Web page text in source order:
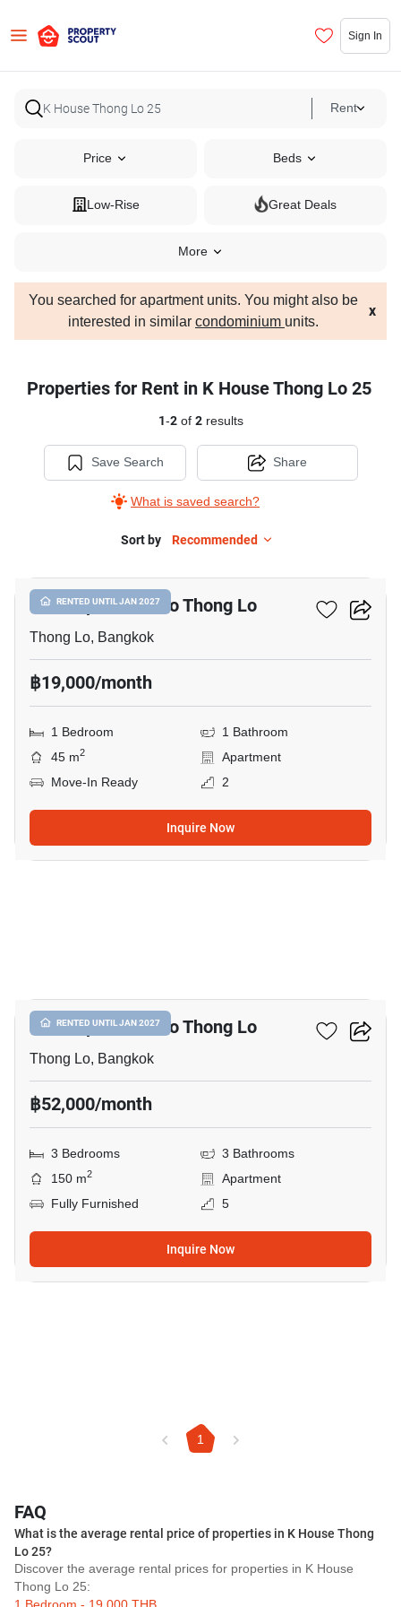
Sign In
Rent
Price Beds
Low-Rise Great Deals
More
You searched for apartment units. You might also be
interested in similar condominium units.
x
Properties for Rent in K House Thong Lo 25
1-2of 2results
Save Search
What is saved search?
Share
Sort by Recommended
RENTED UNTIL JAN 2027
1-BR Apt. Close To Thong Lo
Thong Lo, Bangkok
฿19,000/month
1 Bedroom
1 Bathroom
45 m2
Apartment
Move-In Ready
2
Inquire Now
RENTED UNTIL JAN 2027
3-BR Apt. Close To Thong Lo
Thong Lo, Bangkok
฿52,000/month
3 Bedrooms
3 Bathrooms
150 m2
Apartment
Fully Furnished
5
Inquire Now
1
FAQ
What is the average rental price of properties in K House Thong
Lo 25?
Discover the average rental prices for properties in K House
Thong Lo 25: